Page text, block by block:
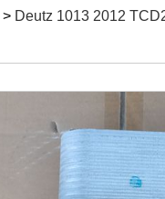
> Deutz 1013 2012